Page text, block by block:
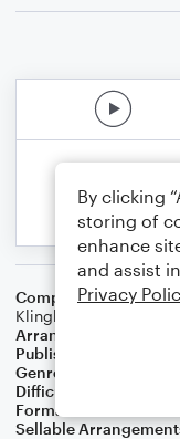
Composer Nate
Klinghoffer
Arranger
Publisher
Genre
Difficulty
Format
Sellable
By clicking
storing of
enhance
and assist
Privacy